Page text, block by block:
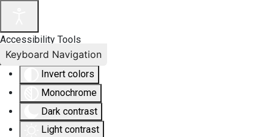
Accessibility Tools
Invert colors
Monochrome
Dark contrast
Light contrast
Keyboard Navigation